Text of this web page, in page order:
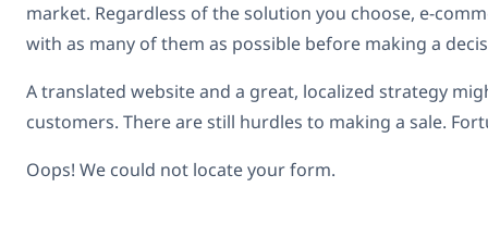
market. Regardless of the solution you choose, e-
with as many of them as possible before making a
A translated website and a great, localized strategy
customers. There are still hurdles to making a sale.
Oops! We could not locate your form.